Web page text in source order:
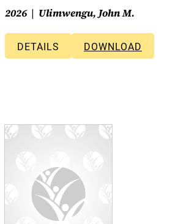
2026 Ulimwengu, John M.
DETAILS DOWNLOAD